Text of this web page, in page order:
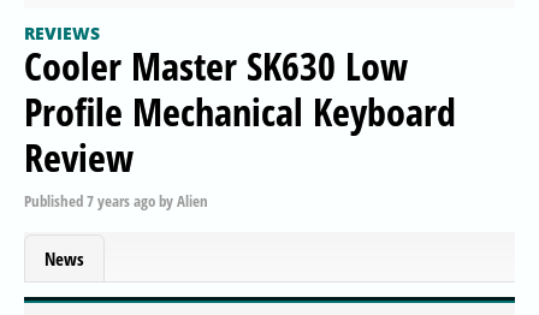
REVIEWS
Cooler Master SK630 Low
Profile Mechanical Keyboard
Review
Published7 years agobyAlien
News